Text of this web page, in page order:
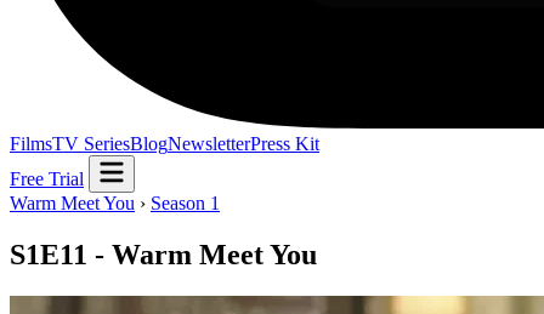
FilmsTV SeriesBlogNewsletterPress Kit
Free Trial
Warm Meet You › Season 1
S1E11 - Warm Meet You